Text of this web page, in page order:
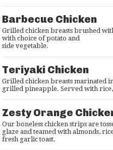
Barbecue Chicken
Grilled chicken breasts brushed
with choice of potato and
side vegetable.
Teriyaki Chicken
Grilled chicken breasts marinated
grilled pineapple. Served with
Zesty Orange
Our boneless chicken strips are
glaze and teamed with almonds,
fresh garlic toast.